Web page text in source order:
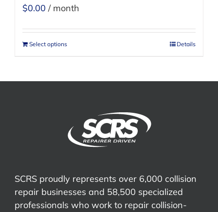
$0.00 / month
Select options Details
SCRS proudly represents over 6,000 collision
repair businesses and 58,500 specialized
professionals who work to repair collision-